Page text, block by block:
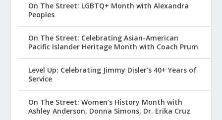
On The Street: LGBTQ+ Month with Alexandra
Peoples
On The Street: Celebrating Asian-American
Pacific Islander Heritage Month with Coach Prum
Level Up: Celebrating Jimmy Disler’s 40+ Years of
Service
On The Street: Women’s History Month with
Ashley Anderson, Donna Simons, Dr. Erika Cruz